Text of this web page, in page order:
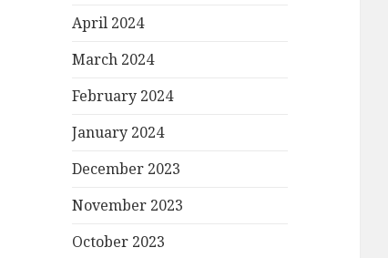
April 2024
March 2024
February 2024
January 2024
December 2023
November 2023
October 2023